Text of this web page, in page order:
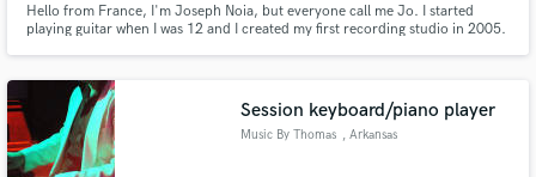
Hello from France, I'm Joseph Noia, but everyone call me Jo. I started
playing guitar when I was 12 and I created my first recording studio in 2005.
scratch.
Session keyboard/piano player
Music By Thomas , Arkansas